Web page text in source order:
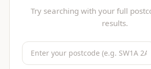
Try searching with your full
results.